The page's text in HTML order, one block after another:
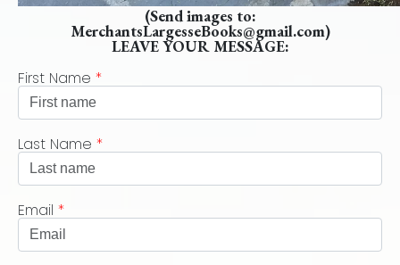
(Send images to:
MerchantsLargesseBooks@gmail.com)
LEAVE YOUR MESSAGE:
First Name *
Last Name *
Email *